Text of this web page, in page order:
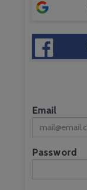
Email
Password